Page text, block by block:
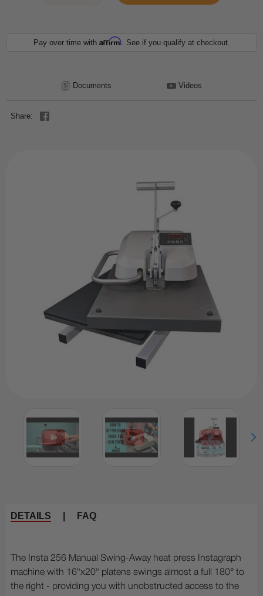
Pay over time with Affirm. See if you qualify at checkout.
Documents Videos
Share:
DETAILS FAQ
The Insta 256 Manual Swing-Away heat press Instagraph
machine with 16"x20" platens swings almost a full 180° to
the right - providing you with unobstructed access to the